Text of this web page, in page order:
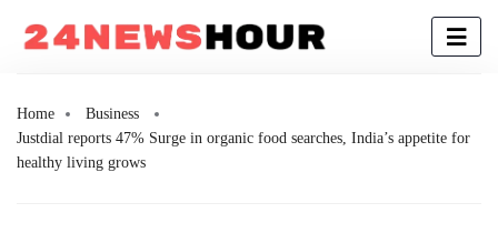
Home
Business
Justdial reports 47% Surge in organic food searches, India’s appetite for
healthy living grows